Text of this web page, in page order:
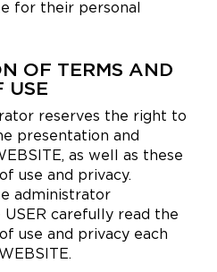
for their personal
OF TERMS AND
USE
reserves the right to
presentation and
as well as these
use and privacy.
administrator
carefully read the
use and privacy each